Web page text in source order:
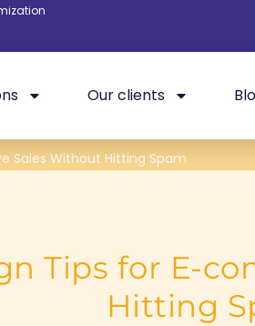
Our clients
Sales Without Hitting Spam
Tips for E-
Hitting